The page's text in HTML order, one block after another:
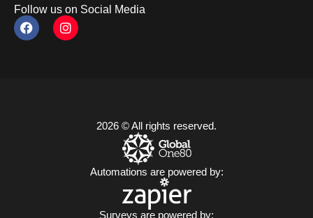
Follow us on Social Media
2026 © All rights reserved.
Automations are powered by:
Surveys are powered by: